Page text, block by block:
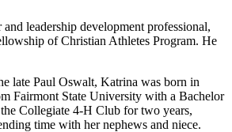
leadership development professional,
of Christian Athletes Program. He
late Paul Oswalt, Katrina was born in
Fairmont State University with a Bachelor
Collegiate 4-H Club for two years,
time with her nephews and niece.